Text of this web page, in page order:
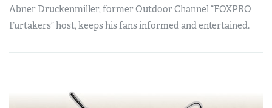
Abner Druckenmiller, former Outdoor Channel “FOXPRO
Furtakers” host, keeps his fans informed and entertained.